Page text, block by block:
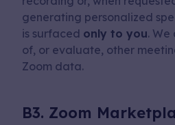
generating personalized
is surfaced only to you.
of, or evaluate, other
Zoom data.
B3. Zoom